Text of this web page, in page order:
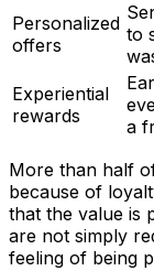
Personalized
offers
to
Experiential
rewards
a
More than half
because of
that the value is
are not simply
feeling of being